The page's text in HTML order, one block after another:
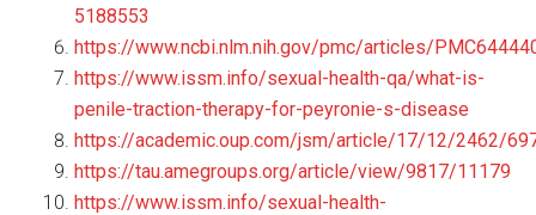
5188553
https://www.ncbi.nlm.nih.gov/pmc/articles/
https://www.issm.info/sexual-health-qa/what-is-
penile-traction-therapy-for-peyronie-s-disease
https://academic.oup.com/jsm/article/17/12/2462/
https://tau.amegroups.org/article/view/9817/11179
https://www.issm.info/sexual-health-